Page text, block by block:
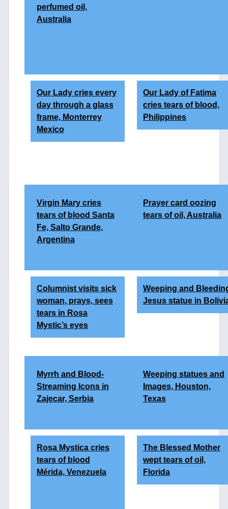
perfumed oil,
Australia
Our Lady cries every
day through a glass
frame, Monterrey
Mexico
Our Lady of Fatima
cries tears of blood,
Philippines
Virgin Mary cries
tears of blood Santa
Fe, Salto Grande,
Argentina
Prayer card oozing
tears of oil, Australia
Columnist visits sick
woman, prays, sees
tears in Rosa
Mystic’s eyes
Weeping and
Jesus statue in
Myrrh and Blood-
Streaming Icons in
Zajecar, Serbia
Weeping statues and
Images, Houston,
Texas
Rosa Mystica cries
tears of blood
Mérida, Venezuela
The Blessed Mother
wept tears of oil,
Florida